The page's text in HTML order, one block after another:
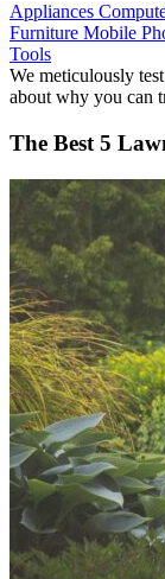
Appliances
Furniture Mobile
Tools
We meticulously
about why you can
The Best 5